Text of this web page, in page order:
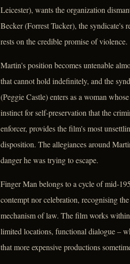
Leicester), wants the organization
Becker (Forrest Tucker), the syndicate's
rests on the credible promise of violence.
Martin's position becomes untenable
that cannot hold indefinitely, and the
(Peggie Castle) enters as a woman
instinct for self-preservation that the
enforcer, provides the film's most
disposition. The allegiances around
danger he was trying to escape.
Finger Man belongs to a cycle of mid-
contempt nor celebration, recognising
mechanism of law. The film works
limited locations, functional dialogue –
that more expensive productions